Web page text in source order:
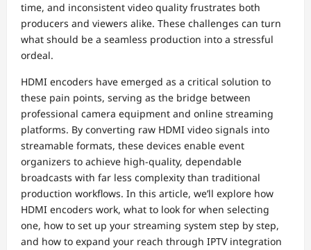
time, and inconsistent video quality frustrates both
producers and viewers alike. These challenges can turn
what should be a seamless production into a stressful
ordeal.
HDMI encoders have emerged as a critical solution to
these pain points, serving as the bridge between
professional camera equipment and online streaming
platforms. By converting raw HDMI video signals into
streamable formats, these devices enable event
organizers to achieve high-quality, dependable
broadcasts with far less complexity than traditional
production workflows. In this article, we’ll explore how
HDMI encoders work, what to look for when selecting
one, how to set up your streaming system step by step,
and how to expand your reach through IPTV integration